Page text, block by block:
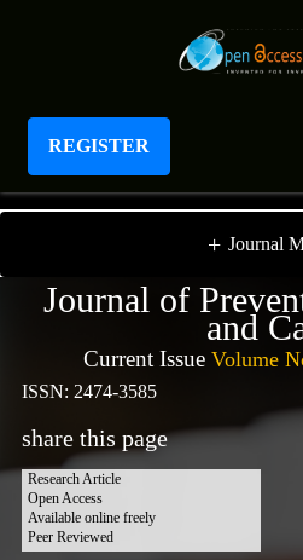
REGISTER
Journal of Preventive
+ Journal
Journal of
and
Current IssueVolume
ISSN: 2474-3585
share this page
Research Article
Open Access
Available online freely
Peer Reviewed